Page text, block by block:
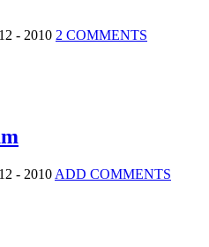
- 2010 2 COMMENTS
- 2010 ADD COMMENTS